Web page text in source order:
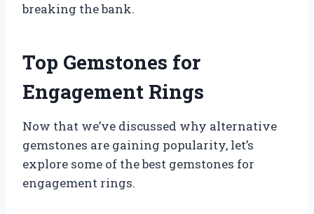
breaking the bank.
Top Gemstones for
Engagement Rings
Now that we’ve discussed why alternative
gemstones are gaining popularity, let’s
explore some of the best gemstones for
engagement rings.